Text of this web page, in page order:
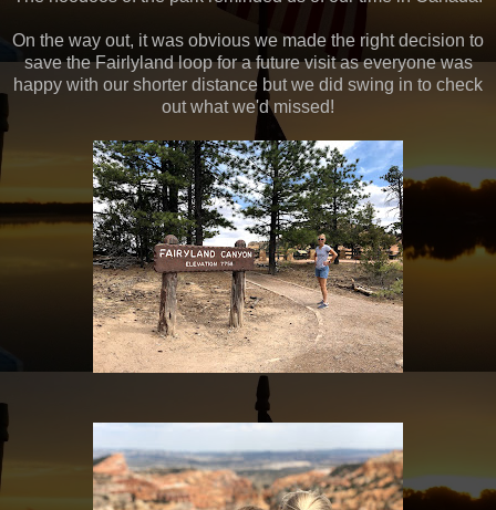
On the way out, it was obvious we made the right decision to
save the Fairlyland loop for a future visit as everyone was
happy with our shorter distance but we did swing in to check
out what we'd missed!